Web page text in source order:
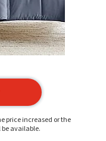
price increased or the
available.